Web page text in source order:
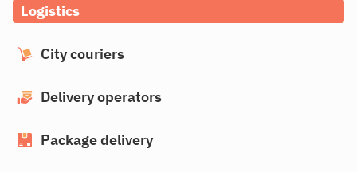
Logistics
City couriers
Delivery operators
Package delivery